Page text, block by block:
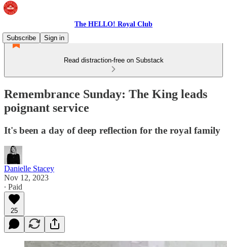
The HELLO! Royal Club
Subscribe
Sign in
Read distraction-free on Substack
Remembrance Sunday: The King leads
poignant service
It's been a day of deep reflection for the royal family
Danielle Stacey
Nov 12, 2023
∙ Paid
25